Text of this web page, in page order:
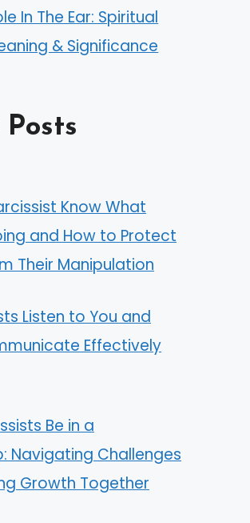
In The Ear: Spiritual
& Significance
Posts
Know What
and How to Protect
Their Manipulation
Listen to You and
Effectively
Be in a
Navigating Challenges
Growth Together